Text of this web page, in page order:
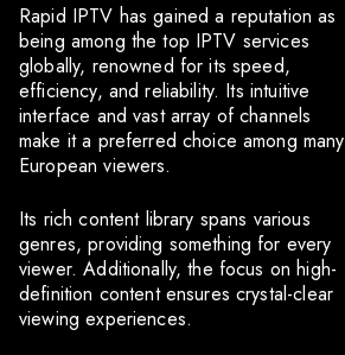
Rapid IPTV has gained a reputation as
being among the top IPTV services
globally, renowned for its speed,
efficiency, and reliability. Its intuitive
interface and vast array of channels
make it a preferred choice among many
European viewers.
Its rich content library spans various
genres, providing something for every
viewer. Additionally, the focus on high-
definition content ensures crystal-clear
viewing experiences.